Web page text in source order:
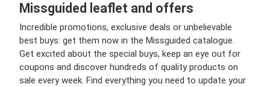
Missguided leaflet and offers
Incredible promotions, exclusive deals or unbelievable
best buys: get them now in the Missguided catalogue.
Get excited about the special buys, keep an eye out for
coupons and discover hundreds of quality products on
sale every week. Find everything you need to update your